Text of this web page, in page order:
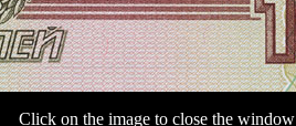
Click on the image to close the window